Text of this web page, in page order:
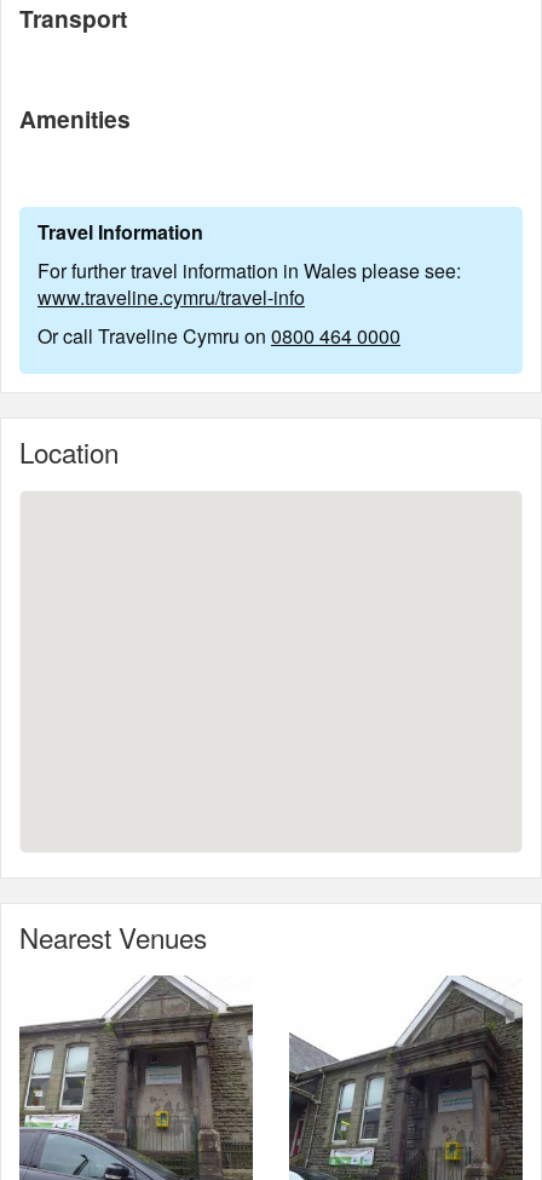
Transport
Amenities
Travel Information
For further travel information in Wales please see:
www.traveline.cymru/travel-info
Or call Traveline Cymru on 0800 464 0000
Location
Nearest Venues